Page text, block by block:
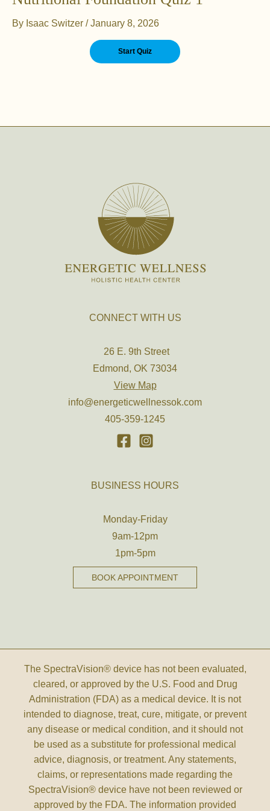
By Isaac Switzer /January 8, 2026
CONNECT WITH US
26 E. 9th Street
Edmond, OK 73034
View Map
info@energeticwellnessok.com
405-359-1245
BUSINESS HOURS
Monday-Friday
9am-12pm
1pm-5pm
BOOK APPOINTMENT
The SpectraVision® device has not been evaluated,
cleared, or approved by the U.S. Food and Drug
Administration (FDA) as a medical device. It is not
intended to diagnose, treat, cure, mitigate, or prevent
any disease or medical condition, and it should not
be used as a substitute for professional medical
advice, diagnosis, or treatment. Any statements,
claims, or representations made regarding the
SpectraVision® device have not been reviewed or
approved by the FDA. The information provided